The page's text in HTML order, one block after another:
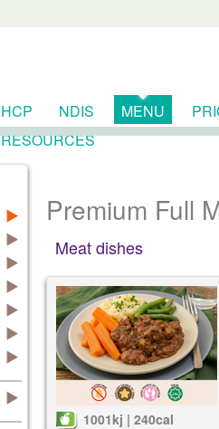
HCP NDIS MENU
RESOURCES
Premium Full
Meat dishes
1001kj | 240cal